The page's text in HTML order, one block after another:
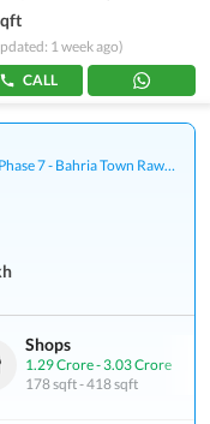
1 week ago)
CALL
Bahria Town Phase 7 - Bahria Town Rawalpindi
Shops
1.29 Crore-3.03 Crore
178 sqft-418 sqft